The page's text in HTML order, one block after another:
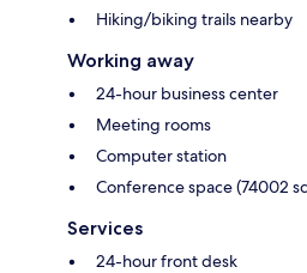
Hiking/biking trails nearby
Working away
24-hour business center
Meeting rooms
Computer station
Conference space (74002
Services
24-hour front desk